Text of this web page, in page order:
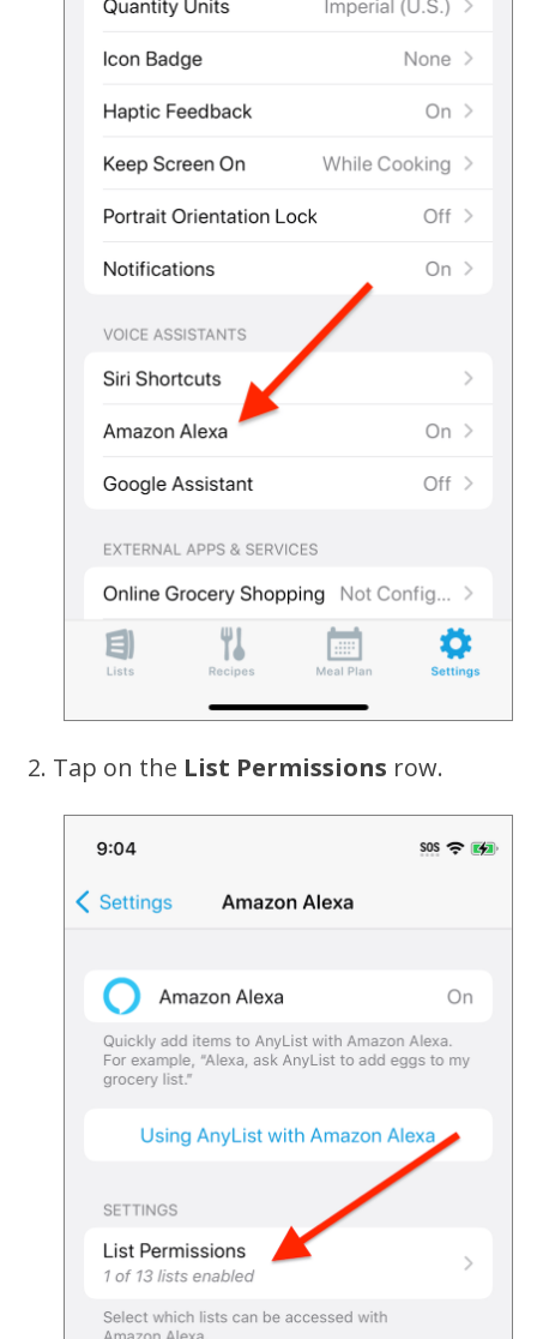
Tap on the List Permissions row.